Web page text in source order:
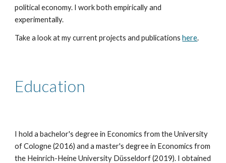
political economy. I work both empirically and
experimentally.
Take a look at my current projects and publicationshere.
Education
I hold a bachelor's degree in Economics from the University
of Cologne (2016) and a master's degree in Economics from
the Heinrich-Heine University Düsseldorf (2019). I obtained